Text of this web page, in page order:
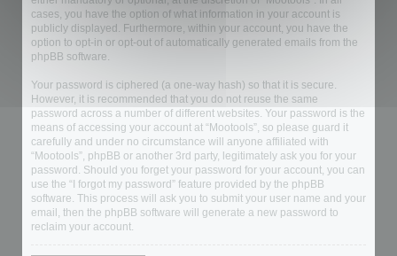
cases, you have the option of what information in your account is
publicly displayed. Furthermore, within your account, you have the
option to opt-in or opt-out of automatically generated emails from the
phpBB software.
Your password is ciphered (a one-way hash) so that it is secure.
However, it is recommended that you do not reuse the same
password across a number of different websites. Your password is the
means of accessing your account at “Mootools”, so please guard it
carefully and under no circumstance will anyone affiliated with
“Mootools”, phpBB or another 3rd party, legitimately ask you for your
password. Should you forget your password for your account, you can
use the “I forgot my password” feature provided by the phpBB
software. This process will ask you to submit your user name and your
email, then the phpBB software will generate a new password to
reclaim your account.